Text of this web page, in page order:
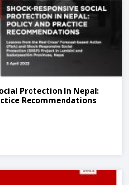
Protection In Nepal:
Recommendations